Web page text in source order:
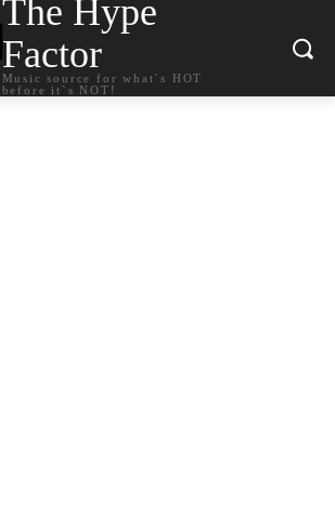
The Hype
Factor
Music source for what`s HOT
before it`s NOT!